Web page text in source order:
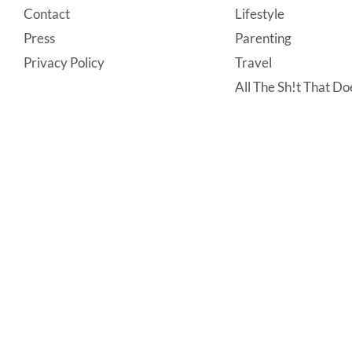
Contact
Press
Privacy Policy
Lifestyle
Parenting
Travel
All The Sh!t That